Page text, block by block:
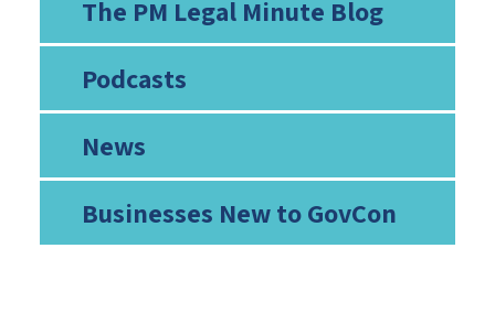
The PM Legal Minute Blog
Podcasts
News
Businesses New to GovCon